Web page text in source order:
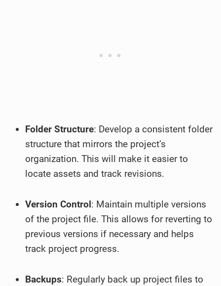
Folder Structure: Develop a consistent folder
structure that mirrors the project’s
organization. This will make it easier to
locate assets and track revisions.
Version Control: Maintain multiple versions
of the project file. This allows for reverting to
previous versions if necessary and helps
track project progress.
Backups: Regularly back up project files to